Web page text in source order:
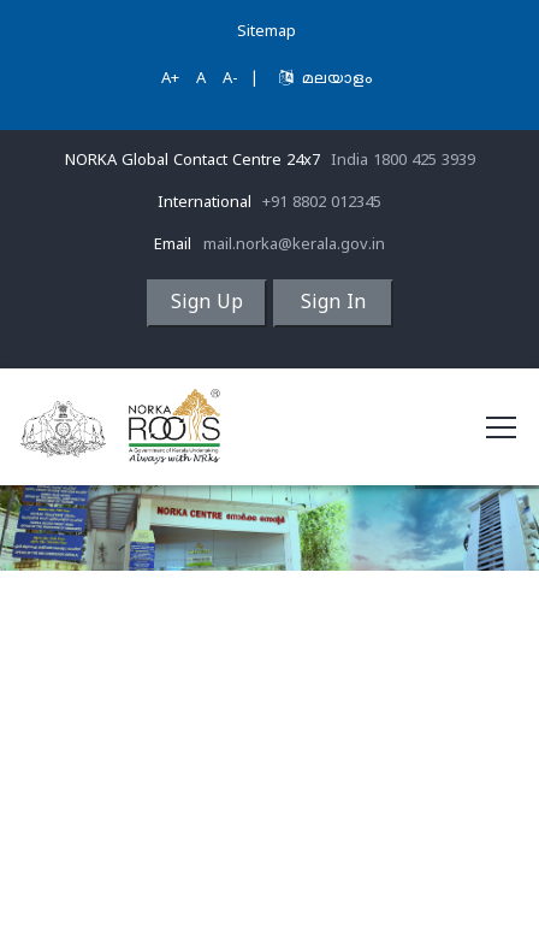
Sitemap
A+ A A- മലയാളം
NORKA Global Contact Centre 24x7 India 1800 425 3939
International +91 8802 012345
Email mail.norka@kerala.gov.in
Sign Up Sign In